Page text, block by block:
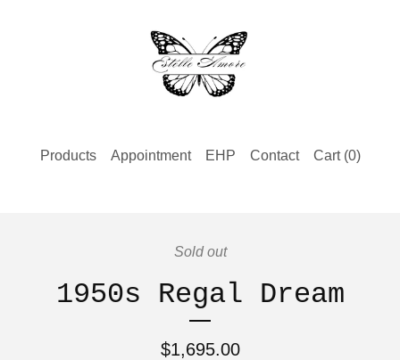
Products Appointment EHP Contact Cart (0)
Sold out
1950s Regal Dream
$1,695.00